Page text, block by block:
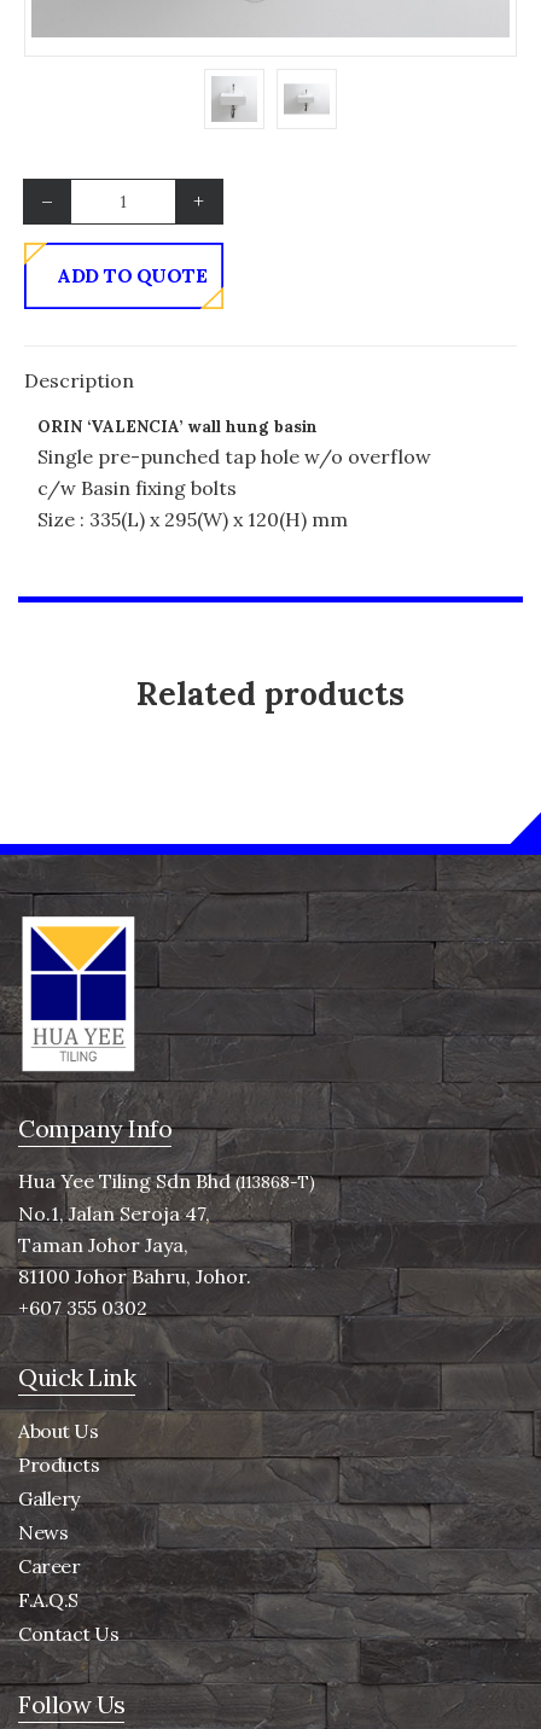
– +
ADD TO QUOTE
Description
ORIN ‘VALENCIA’ wall hung basin
Single pre-punched tap hole w/o overflow
c/w Basin fixing bolts
Size : 335(L) x 295(W) x 120(H) mm
Related products
Company Info
Hua Yee Tiling Sdn Bhd(113868-T)
No.1, Jalan Seroja 47,
Taman Johor Jaya,
81100 Johor Bahru, Johor.
+607 355 0302
Quick Link
About Us
Products
Gallery
News
Career
F.A.Q.S
Contact Us
Follow Us